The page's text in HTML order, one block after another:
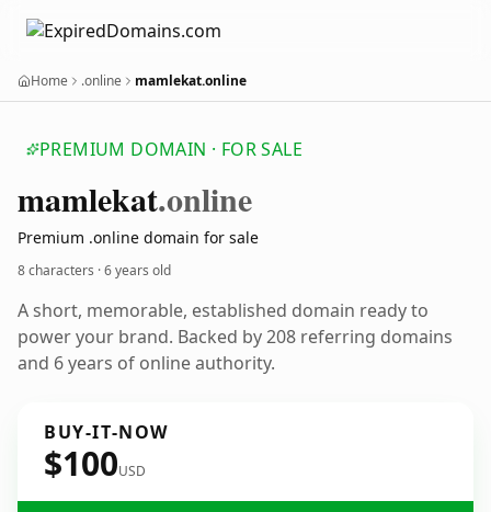
Home .online mamlekat.online
PREMIUM DOMAIN · FOR SALE
mamlekat.online
Premium .online domain for sale
8 characters ·6 years old
A short, memorable, established domain ready to
power your brand. Backed by 208 referring domains
and 6 years of online authority.
BUY-IT-NOW
$100USD